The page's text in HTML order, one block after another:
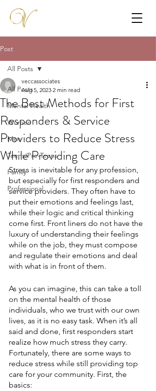
Post
All Posts
Mental Health
Women
Men
Teens/Pre-Teens
Family
Professional
All Posts
The Best Methods for First
Responders & Service
Providers to Reduce Stress
While Providing Care
veccassociates
Aug 5, 2023 2 min read
Stress is inevitable for any profession,
but especially for first responders and
service providers. They often have to
put their emotions and feelings last,
while their logic and critical thinking
come first. Front liners do not have the
luxury of understanding their feelings
while on the job, they must compose
and regulate their emotions and deal
with what is in front of them.
As you can imagine, this can take a toll
on the mental health of those
individuals, who we trust with our own
lives, as it is no easy task. When it’s all
said and done, first responders start
realize how much stress they carry.
Fortunately, there are some ways to
reduce stress while still providing top
care for your community. First, the
basics: